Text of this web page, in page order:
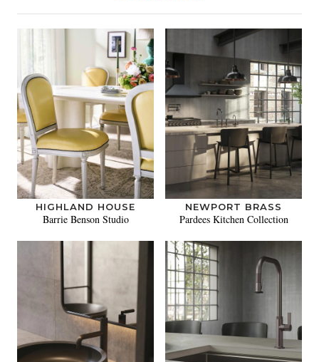
HIGHLAND HOUSE
Barrie Benson Studio
NEWPORT BRASS
Pardees Kitchen Collection